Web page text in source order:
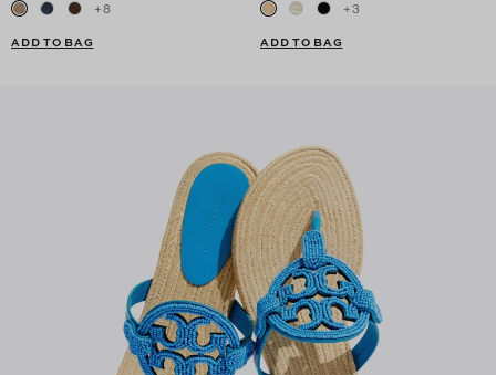
+8
ADD TO BAG
+3
ADD TO BAG